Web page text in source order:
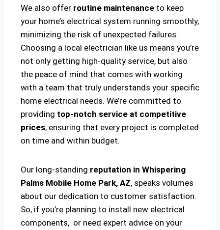
We also offer routine maintenance to keep
your home’s electrical system running smoothly,
minimizing the risk of unexpected failures.
Choosing a local electrician like us means you’re
not only getting high-quality service, but also
the peace of mind that comes with working
with a team that truly understands your specific
home electrical needs. We’re committed to
providing top-notch service at competitive
prices, ensuring that every project is completed
on time and within budget.
Our long-standing reputation in Whispering
Palms Mobile Home Park, AZ, speaks volumes
about our dedication to customer satisfaction.
So, if you’re planning to install new electrical
components, or need expert advice on your